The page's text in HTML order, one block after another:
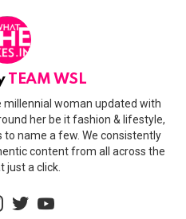
TEAM WSL
millennial woman updated with
her be it fashion & lifestyle,
to name a few. We consistently
content from all across the
just a click.
instagram